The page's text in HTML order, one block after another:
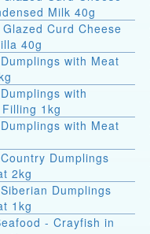
Milk 40g
Curd Cheese
40g
with Meat
with
1kg
with Meat
Dumplings
2kg
Dumplings
1kg
- Crayfish in